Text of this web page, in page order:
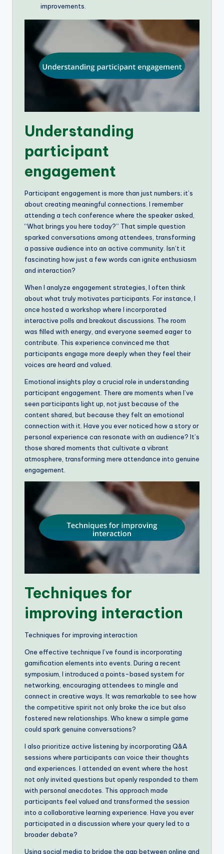
improvements.
Understanding
participant
engagement
Participant engagement is more than just numbers; it’s
about creating meaningful connections. I remember
attending a tech conference where the speaker asked,
“What brings you here today?” That simple question
sparked conversations among attendees, transforming
a passive audience into an active community. Isn’t it
fascinating how just a few words can ignite enthusiasm
and interaction?
When I analyze engagement strategies, I often think
about what truly motivates participants. For instance, I
once hosted a workshop where I incorporated
interactive polls and breakout discussions. The room
was filled with energy, and everyone seemed eager to
contribute. This experience convinced me that
participants engage more deeply when they feel their
voices are heard and valued.
Emotional insights play a crucial role in understanding
participant engagement. There are moments when I’ve
seen participants light up, not just because of the
content shared, but because they felt an emotional
connection with it. Have you ever noticed how a story or
personal experience can resonate with an audience? It’s
those shared moments that cultivate a vibrant
atmosphere, transforming mere attendance into genuine
engagement.
Techniques for
improving interaction
Techniques for improving interaction
One effective technique I’ve found is incorporating
gamification elements into events. During a recent
symposium, I introduced a points-based system for
networking, encouraging attendees to mingle and
connect in creative ways. It was remarkable to see how
the competitive spirit not only broke the ice but also
fostered new relationships. Who knew a simple game
could spark genuine conversations?
I also prioritize active listening by incorporating Q&A
sessions where participants can voice their thoughts
and experiences. I attended an event where the host
not only invited questions but openly responded to them
with personal anecdotes. This approach made
participants feel valued and transformed the session
into a collaborative learning experience. Have you ever
participated in a discussion where your query led to a
broader debate?
Using social media to bridge the gap between online and